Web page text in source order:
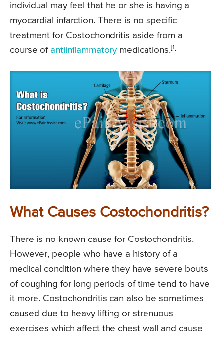
individual may feel that he or she is having a
myocardial infarction. There is no specific
treatment for Costochondritis aside from a
course of antiinflammatory medications.[1]
What Causes Costochondritis?
There is no known cause for Costochondritis.
However, people who have a history of a
medical condition where they have severe bouts
of coughing for long periods of time tend to have
it more. Costochondritis can also be sometimes
caused due to heavy lifting or strenuous
exercises which affect the chest wall and cause